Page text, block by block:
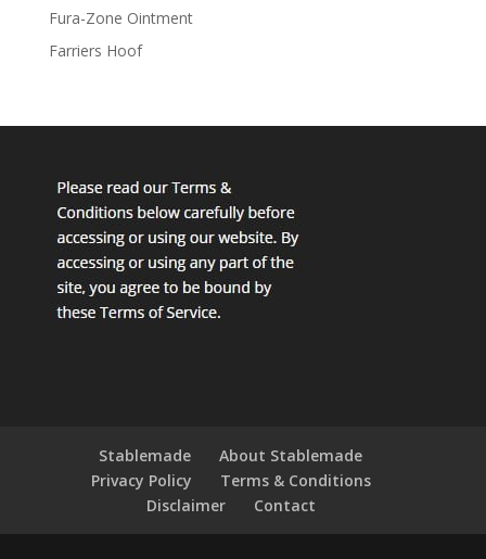
Fura-Zone Ointment
Farriers Hoof
Stablemade
About Stablemade
Privacy Policy
Terms & Conditions
Disclaimer
Contact